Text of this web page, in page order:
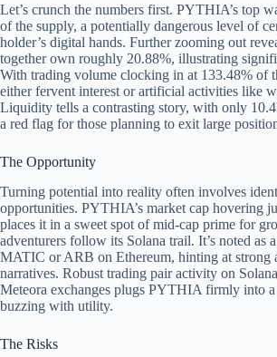
Let’s crunch the numbers first. PYTHIA’s top
of the supply, a potentially dangerous level of
holder’s digital hands. Further zooming out
together own roughly 20.88%, illustrating
With trading volume clocking in at 133.48% of
either fervent interest or artificial activities like
Liquidity tells a contrasting story, with only
a red flag for those planning to exit large
The Opportunity
Turning potential into reality often involves
opportunities. PYTHIA’s market cap hovering
places it in a sweet spot of mid-cap prime for
adventurers follow its Solana trail. It’s noted as
MATIC or ARB on Ethereum, hinting at strong
narratives. Robust trading pair activity on
Meteora exchanges plugs PYTHIA firmly into
buzzing with utility.
The Risks